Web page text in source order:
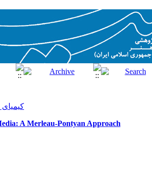
کیمیای هنر 2014,
A Merleau-Pontyan Approach